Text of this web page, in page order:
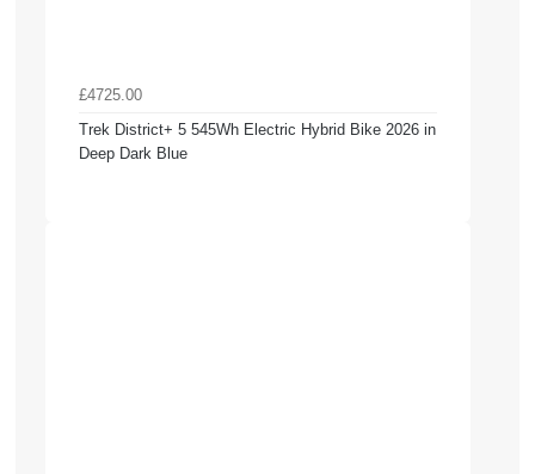
£4725.00
Trek District+ 5 545Wh Electric Hybrid Bike 2026 in
Deep Dark Blue